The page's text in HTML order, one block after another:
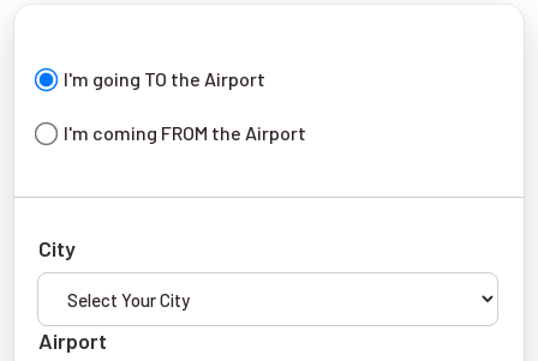
I'm going TO the Airport
I'm coming FROM the Airport
City
Airport